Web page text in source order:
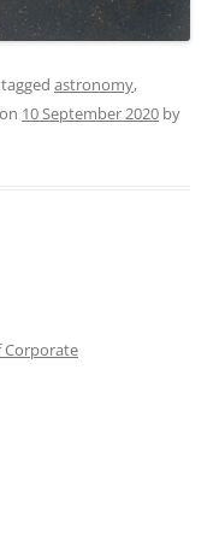
astronomy,
on 10 September 2020 by
Corporate